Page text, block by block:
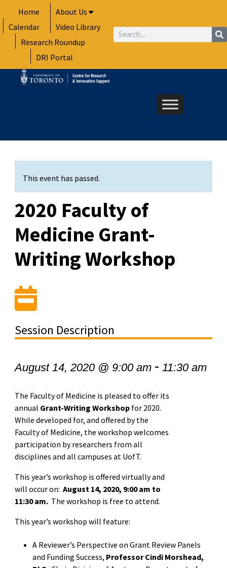
to
content
Home
About Us
Calendar
Video Library
Research Roundup
DRI Portal
Search
This event has passed.
2020 Faculty of
Medicine Grant-
Writing Workshop
Session Description
August 14, 2020 @ 9:00 am- 11:30 am
The Faculty of Medicine is pleased to offer its
annual Grant-Writing Workshopfor 2020.
While developed for, and offered by the
Faculty of Medicine, the workshop welcomes
participation by researchers from all
disciplines and all campuses at UofT.
This year’s workshop is offered virtually and
will occur on: August 14, 2020, 9:00 am to
11:30 am. The workshop is free to attend.
This year’s workshop will feature:
A Reviewer’s Perspective on Grant Review Panels
and Funding Success, Professor Cindi Morshead,